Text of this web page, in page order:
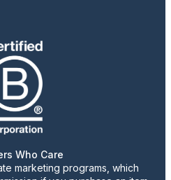
Who Care
marketing programs, which